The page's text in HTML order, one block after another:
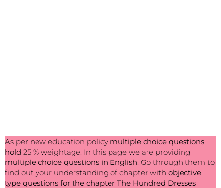
As per new education policy multiple choice questions
hold 25 % weightage. In this page we are providing
multiple choice questions in English. Go through them to
find out your understanding of chapter with objective
type questions for the chapter The Hundred Dresses